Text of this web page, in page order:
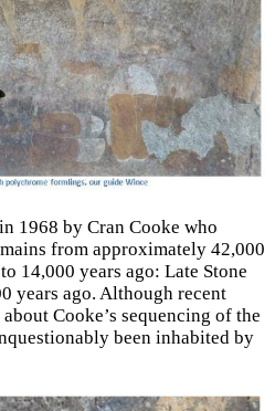
1968 by Cran Cooke who
from approximately 42,000
14,000 years ago: Late Stone
years ago. Although recent
Cooke’s sequencing of the
been inhabited by